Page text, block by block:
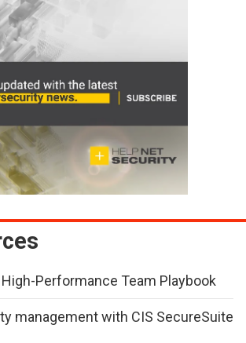
Performance Team Playbook
management with CIS SecureSuite